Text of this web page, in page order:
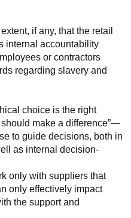
if any, that the retail
internal accountability
or contractors
regarding slavery and
choice is the right
make a difference”—
to guide decisions, both in
as internal decision-
only with suppliers that
only effectively impact
the support and